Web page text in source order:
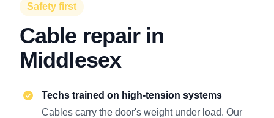
Safety first
Cable repair in
Middlesex
Techs trained on high-tension systems
Cables carry the door's weight under load. Our